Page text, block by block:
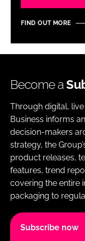
FIND OUT MORE
Become a
Through digital,
Business informs
decision-makers
strategy, the
product releases,
features, trend
covering the entire
packaging to
Subscribe now